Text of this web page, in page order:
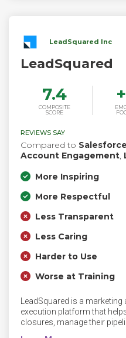
LeadSquared Inc
LeadSquared
7.4
COMPOSITE
SCORE
+
REVIEWS SAY
Compared to
Account Engagement,
More Inspiring
More Respectful
Less Transparent
Less Caring
Harder to Use
Worse at Training
LeadSquared is a
execution platform that
closures, manage their